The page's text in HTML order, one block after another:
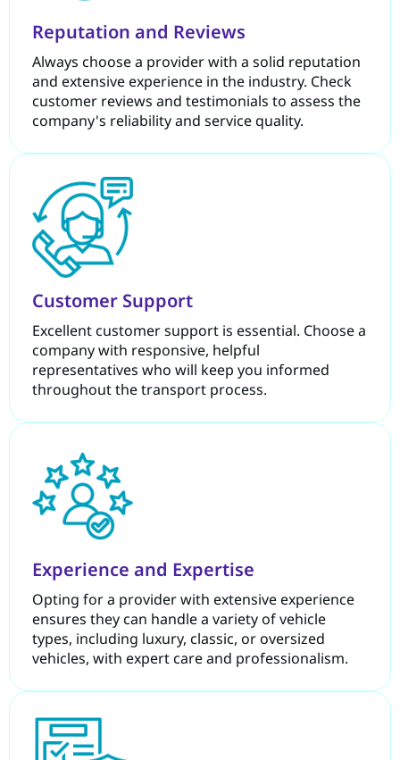
Reputation and Reviews
Always choose a provider with a solid reputation
and extensive experience in the industry. Check
customer reviews and testimonials to assess the
company's reliability and service quality.
Customer Support
Excellent customer support is essential. Choose a
company with responsive, helpful
representatives who will keep you informed
throughout the transport process.
Experience and Expertise
Opting for a provider with extensive experience
ensures they can handle a variety of vehicle
types, including luxury, classic, or oversized
vehicles, with expert care and professionalism.